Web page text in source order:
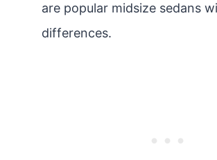
are popular midsize sedans
differences.